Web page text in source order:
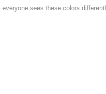
sees these colors